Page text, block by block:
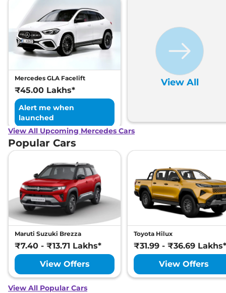
Mercedes GLA Facelift
₹45.00 Lakhs*
Alert me when
launched
View All
View All Upcoming Mercedes Cars
Popular Cars
Maruti Suzuki Brezza
₹7.40 - ₹13.71 Lakhs*
View Offers
Toyota Hilux
₹31.99 - ₹36.69 Lakhs*
View Offers
View All Popular Cars